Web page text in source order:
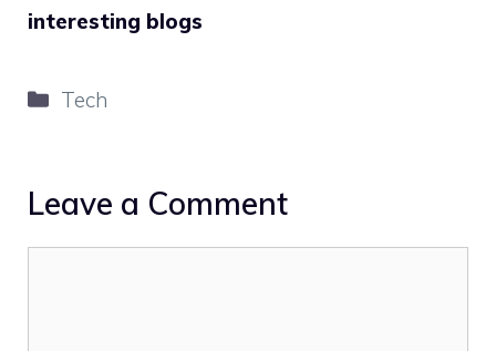
interesting blogs
Categories
Tech
Leave a Comment